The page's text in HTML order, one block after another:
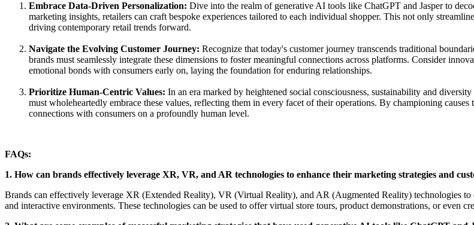
Embrace Data-Driven Personalization: Dive into the realm of generative AI tools like ChatGPT and Jasper to
marketing insights, retailers can craft bespoke experiences tailored to each individual shopper. This not only
driving contemporary retail trends forward.
Navigate the Evolving Customer Journey: Recognize that today's customer journey transcends traditional
brands must seamlessly integrate these dimensions to foster meaningful connections across platforms. Consider
emotional bonds with consumers early on, laying the foundation for enduring relationships.
Prioritize Human-Centric Values: In an era marked by heightened social consciousness, sustainability and
must wholeheartedly embrace these values, reflecting them in every facet of their operations. By championing
connections with consumers on a profoundly human level.
FAQs:
1. How can brands effectively leverage XR, VR, and AR technologies to enhance their marketing strategies and
Brands can effectively leverage XR (Extended Reality), VR (Virtual Reality), and AR (Augmented Reality) technologies to
and interactive environments. These technologies can be used to offer virtual store tours, product demonstrations, or even